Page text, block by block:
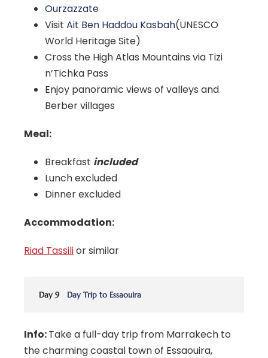
Ourzazzate
Visit Ait Ben Haddou Kasbah(UNESCO
World Heritage Site)
Cross the High Atlas Mountains via Tizi
n’Tichka Pass
Enjoy panoramic views of valleys and
Berber villages
Meal:
Breakfast included
Lunch excluded
Dinner excluded
Accommodation:
Riad Tassilior similar
Day 9 Day Trip to Essaouira
Info:Take a full-day trip from Marrakech to
the charming coastal town of Essaouira,